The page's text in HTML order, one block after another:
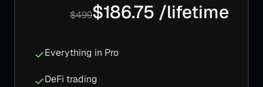
$499$186.75 /lifetime
Everything in Pro
DeFi trading